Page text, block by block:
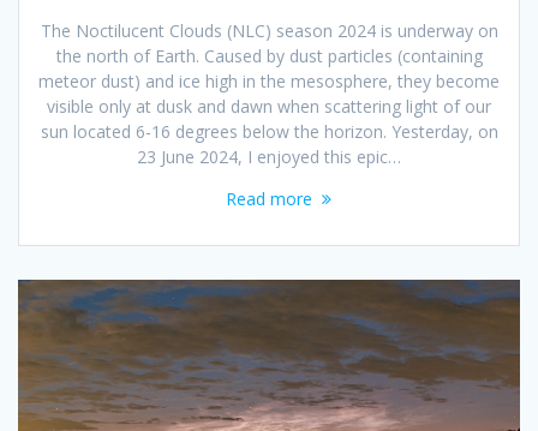
The Noctilucent Clouds (NLC) season 2024 is underway on
the north of Earth. Caused by dust particles (containing
meteor dust) and ice high in the mesosphere, they become
visible only at dusk and dawn when scattering light of our
sun located 6-16 degrees below the horizon. Yesterday, on
23 June 2024, I enjoyed this epic…
Read more